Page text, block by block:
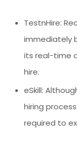
TestnHire:
immediately
its real-time
hire.
eSkill:
hiring
required to